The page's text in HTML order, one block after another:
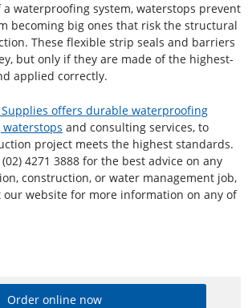
waterproofing system, waterstops prevent
becoming big ones that risk the structural
These flexible strip seals and barriers
but only if they are made of the highest-
applied correctly.
offers durable waterproofing
and consulting services, to
project meets the highest standards.
4271 3888 for the best advice on any
construction, or water management job,
our website for more information on any of
Order online now